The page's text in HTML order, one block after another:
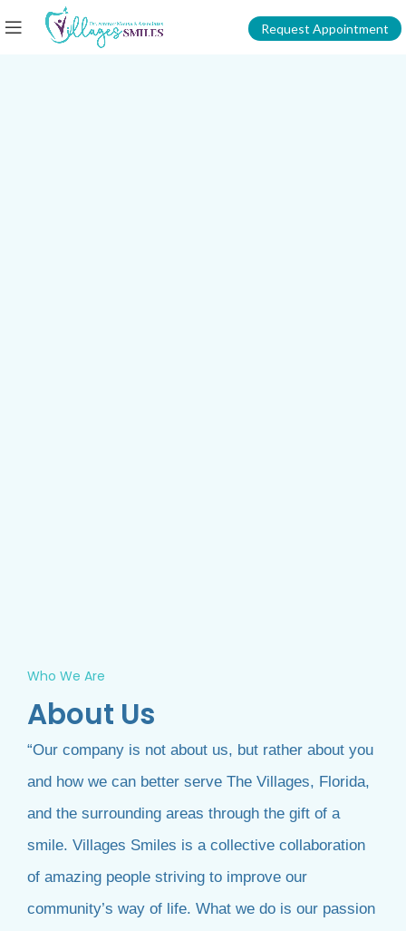
Request Appointment
Who We Are
About Us
“Our company is not about us, but rather about you
and how we can better serve The Villages, Florida,
and the surrounding areas through the gift of a
smile. Villages Smiles is a collective collaboration
of amazing people striving to improve our
community’s way of life. What we do is our passion